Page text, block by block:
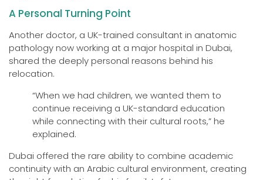
A Personal Turning Point
Another doctor, a UK-trained consultant in anatomic
pathology now working at a major hospital in Dubai,
shared the deeply personal reasons behind his
relocation.
“When we had children, we wanted them to
continue receiving a UK-standard education
while connecting with their cultural roots,” he
explained.
Dubai offered the rare ability to combine academic
continuity with an Arabic cultural environment, creating